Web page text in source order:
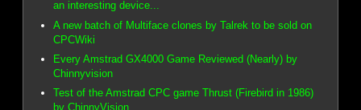
an interesting device...
A new batch of Multiface clones by Talrek to be sold on
CPCWiki
Every Amstrad GX4000 Game Reviewed (Nearly) by
Chinnyvision
Test of the Amstrad CPC game Thrust (Firebird in 1986)
by ChinnyVision